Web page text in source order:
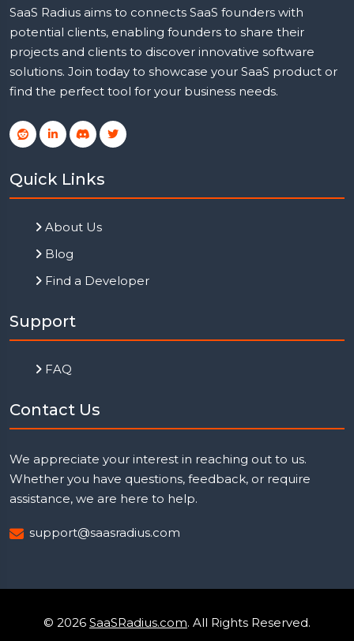
SaaS Radius aims to connects SaaS founders with
potential clients, enabling founders to share their
projects and clients to discover innovative software
solutions. Join today to showcase your SaaS product or
find the perfect tool for your business needs.
Quick Links
About Us
Blog
Find a Developer
Support
FAQ
Contact Us
We appreciate your interest in reaching out to us.
Whether you have questions, feedback, or require
assistance, we are here to help.
support@saasradius.com
© 2026 SaaSRadius.com. All Rights Reserved.